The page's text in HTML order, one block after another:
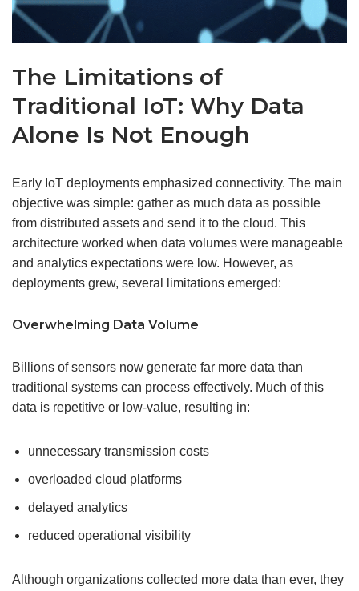
The Limitations of
Traditional IoT: Why Data
Alone Is Not Enough
Early IoT deployments emphasized connectivity. The main
objective was simple: gather as much data as possible
from distributed assets and send it to the cloud. This
architecture worked when data volumes were manageable
and analytics expectations were low. However, as
deployments grew, several limitations emerged:
Overwhelming Data Volume
Billions of sensors now generate far more data than
traditional systems can process effectively. Much of this
data is repetitive or low-value, resulting in:
unnecessary transmission costs
overloaded cloud platforms
delayed analytics
reduced operational visibility
Although organizations collected more data than ever, they